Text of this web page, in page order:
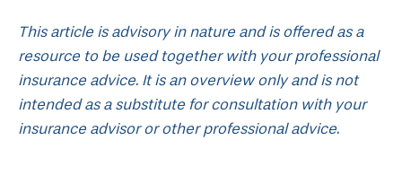
This article is advisory in nature and is offered as a
resource to be used together with your professional
insurance advice. It is an overview only and is not
intended as a substitute for consultation with your
insurance advisor or other professional advice.